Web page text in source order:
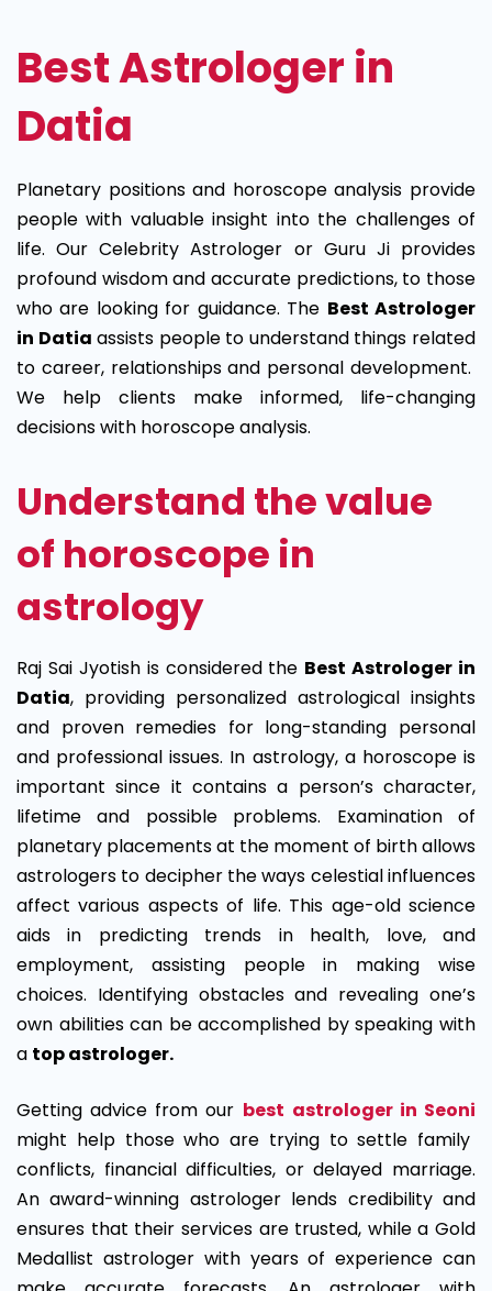
Best Astrologer in
Datia
Planetary positions and horoscope analysis provide
people with valuable insight into the challenges of
life. Our Celebrity Astrologer or Guru Ji provides
profound wisdom and accurate predictions, to those
who are looking for guidance. The Best Astrologer
in Datia assists people to understand things related
to career, relationships and personal development.
We help clients make informed, life-changing
decisions with horoscope analysis.
Understand the value
of horoscope in
astrology
Raj Sai Jyotish is considered the Best Astrologer in
Datia, providing personalized astrological insights
and proven remedies for long-standing personal
and professional issues. In astrology, a horoscope is
important since it contains a person’s character,
lifetime and possible problems. Examination of
planetary placements at the moment of birth allows
astrologers to decipher the ways celestial influences
affect various aspects of life. This age-old science
aids in predicting trends in health, love, and
employment, assisting people in making wise
choices. Identifying obstacles and revealing one’s
own abilities can be accomplished by speaking with
a top astrologer.
Getting advice from our best astrologer in Seoni
might help those who are trying to settle family
conflicts, financial difficulties, or delayed marriage.
An award-winning astrologer lends credibility and
ensures that their services are trusted, while a Gold
Medallist astrologer with years of experience can